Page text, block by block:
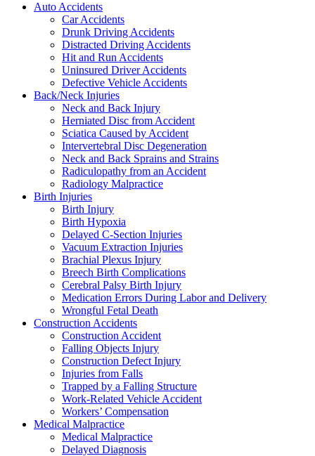
Auto Accidents
Car Accidents
Drunk Driving Accidents
Distracted Driving Accidents
Hit and Run Accidents
Uninsured Driver Accidents
Defective Vehicle Accidents
Back/Neck Injuries
Neck and Back Injury
Herniated Disc from Accident
Sciatica Caused by Accident
Intervertebral Disc Degeneration
Neck and Back Sprains and Strains
Radiculopathy from an Accident
Radiology Malpractice
Birth Injuries
Birth Injury
Birth Hypoxia
Delayed C-Section Injuries
Vacuum Extraction Injuries
Brachial Plexus Injury
Breech Birth Complications
Cerebral Palsy Birth Injury
Medication Errors During Labor and Delivery
Wrongful Fetal Death
Construction Accidents
Construction Accident
Falling Objects Injury
Construction Defect Injury
Injuries from Falls
Trapped by a Falling Structure
Work-Related Vehicle Accident
Workers’ Compensation
Medical Malpractice
Medical Malpractice
Delayed Diagnosis